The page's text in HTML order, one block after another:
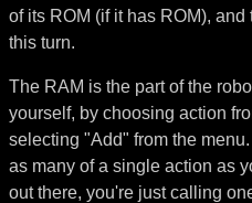
of its ROM (if it has ROM),
this turn.
The RAM is the part of the
yourself, by choosing action
selecting "Add" from the
as many of a single action as
out there, you're just calling